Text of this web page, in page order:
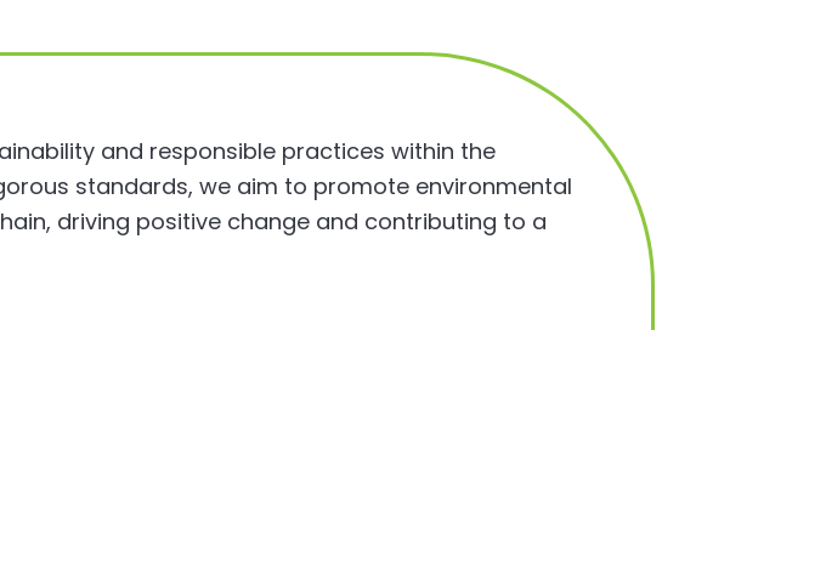
and responsible practices within the
standards, we aim to promote environmental
driving positive change and contributing to a